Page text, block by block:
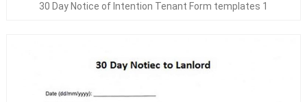
30 Day Notice of Intention Tenant Form templates 1